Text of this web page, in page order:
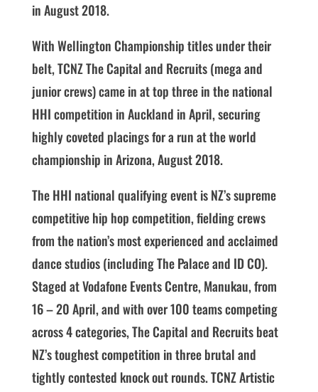
in August 2018.
With Wellington Championship titles under their
belt, TCNZ The Capital and Recruits (mega and
junior crews) came in at top three in the national
HHI competition in Auckland in April, securing
highly coveted placings for a run at the world
championship in Arizona, August 2018.
The HHI national qualifying event is NZ’s supreme
competitive hip hop competition, fielding crews
from the nation’s most experienced and acclaimed
dance studios (including The Palace and ID CO).
Staged at Vodafone Events Centre, Manukau, from
16 – 20 April, and with over 100 teams competing
across 4 categories, The Capital and Recruits beat
NZ’s toughest competition in three brutal and
tightly contested knock out rounds. TCNZ Artistic